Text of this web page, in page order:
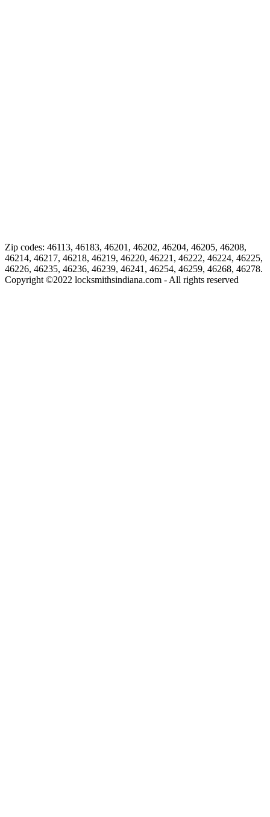
Zip codes: 46113, 46183, 46201, 46202, 46204, 46205, 46208,
46214, 46217, 46218, 46219, 46220, 46221, 46222, 46224, 46225,
46226, 46235, 46236, 46239, 46241, 46254, 46259, 46268, 46278.
Copyright ©2022 locksmithsindiana.com - All rights reserved